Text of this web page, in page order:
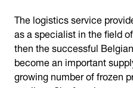
The logistics service
as a specialist in the field
then the successful
become an important
growing number of frozen